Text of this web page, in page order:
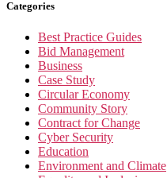
Categories
Best Practice Guides
Bid Management
Business
Case Study
Circular Economy
Community Story
Contract for Change
Cyber Security
Education
Environment and Climate